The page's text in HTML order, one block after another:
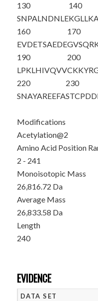
130
SNPALNDNLE
140
160
EVDETSAEDE
170
190
LPKLHIVQVV
200
220
SNAYAREEFA
230
Modifications
Acetylation@2
Amino Acid Position
2 - 241
Monoisotopic Mass
26,816.72 Da
Average Mass
26,833.58 Da
Length
240
EVIDENCE
DATA SET